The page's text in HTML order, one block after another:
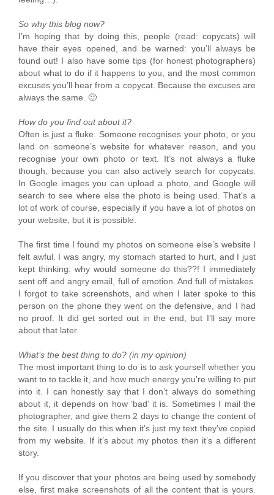
So why this blog now?
I’m hoping that by doing this, people (read: copycats) will
have their eyes opened, and be warned: you’ll always be
found out! I also have some tips (for honest photographers)
about what to do if it happens to you, and the most common
excuses you’ll hear from a copycat. Because the excuses are
always the same. 🙂
How do you find out about it?
Often is just a fluke. Someone recognises your photo, or you
land on someone’s website for whatever reason, and you
recognise your own photo or text. It’s not always a fluke
though, because you can also actively search for copycats.
In Google images you can upload a photo, and Google will
search to see where else the photo is being used. That’s a
lot of work of course, especially if you have a lot of photos on
your website, but it is possible.
The first time I found my photos on someone else’s website I
felt awful. I was angry, my stomach started to hurt, and I just
kept thinking: why would someone do this??! I immediately
sent off and angry email, full of emotion. And full of mistakes.
I forgot to take screenshots, and when I later spoke to this
person on the phone they went on the defensive, and I had
no proof. It did get sorted out in the end, but I’ll say more
about that later.
What’s the best thing to do? (in my opinion)
The most important thing to do is to ask yourself whether you
want to to tackle it, and how much energy you’re willing to put
into it. I can honestly say that I don’t always do something
about it, it depends on how ‘bad’ it is. Sometimes I mail the
photographer, and give them 2 days to change the content of
the site. I usually do this when it’s just my text they’ve copied
from my website. If it’s about my photos then it’s a different
story.
If you discover that your photos are being used by somebody
else, first make screenshots of all the content that is yours.